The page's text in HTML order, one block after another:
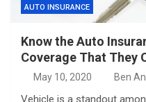
AUTO INSURANCE
Know the Auto
Coverage That They
May 10, 2020 Ben
Vehicle is a standout